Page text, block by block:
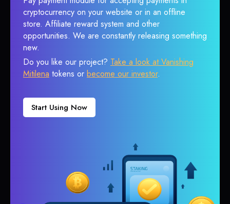
cryptocurrency on your website or in an offline
store. Affiliate reward system and other
opportunities. We are constantly releasing something
new.
Do you like our project? Take a look at Vanishing
Mitilena tokens or become our investor.
Start Using Now